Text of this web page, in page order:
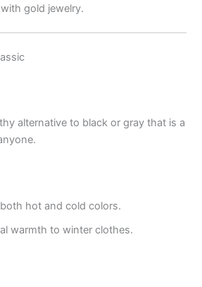
gold jewelry.
alternative to black or gray that is a
hot and cold colors.
warmth to winter clothes.